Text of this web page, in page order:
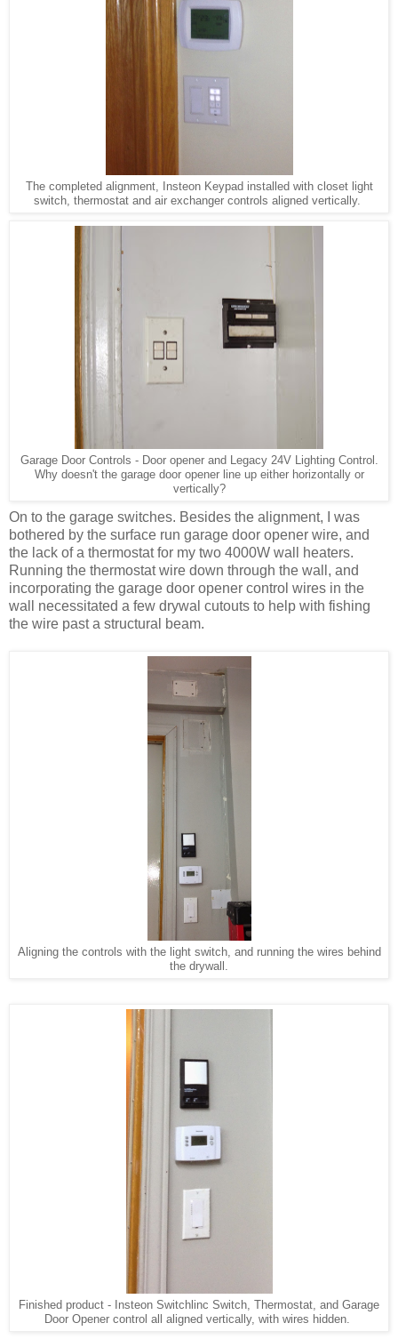
The completed alignment, Insteon Keypad installed with closet light
switch, thermostat and air exchanger controls aligned vertically.
Garage Door Controls - Door opener and Legacy 24V Lighting Control.
Why doesn't the garage door opener line up either horizontally or
vertically?
On to the garage switches. Besides the alignment, I was
bothered by the surface run garage door opener wire, and
the lack of a thermostat for my two 4000W wall heaters.
Running the thermostat wire down through the wall, and
incorporating the garage door opener control wires in the
wall necessitated a few drywal cutouts to help with fishing
the wire past a structural beam.
Aligning the controls with the light switch, and running the wires behind
the drywall.
Finished product - Insteon Switchlinc Switch, Thermostat, and Garage
Door Opener control all aligned vertically, with wires hidden.